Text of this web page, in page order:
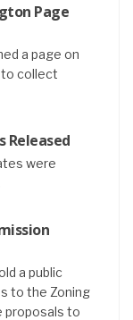
Page
a page on
collect
Released
were
link)
a public
to the Zoning
proposals to